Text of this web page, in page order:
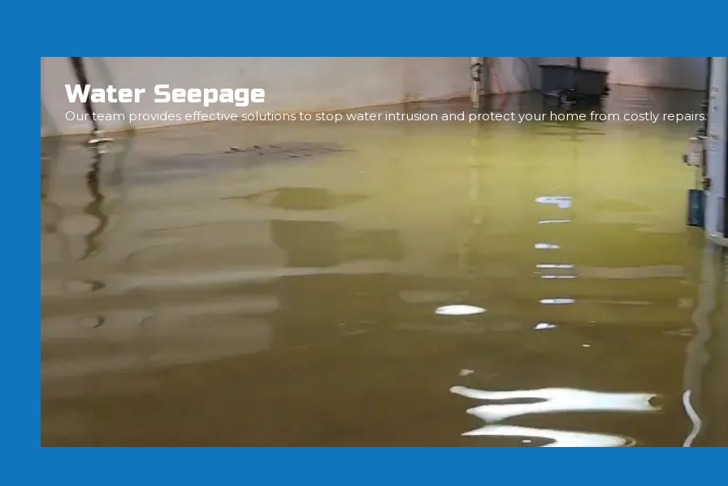
Water Seepage
Our team provides effective solutions to stop water intrusion and protect your home from costly repairs.